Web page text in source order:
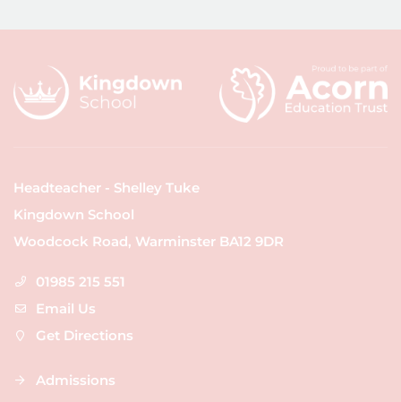
Headteacher - Shelley Tuke
Kingdown School
Woodcock Road, Warminster BA12 9DR
01985 215 551
Email Us
Get Directions
Admissions